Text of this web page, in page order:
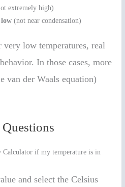
extremely high)
(not near condensation)
low temperatures, real
In those cases, more
van der Waals equation)
Calculator if my temperature is in
and select the Celsius